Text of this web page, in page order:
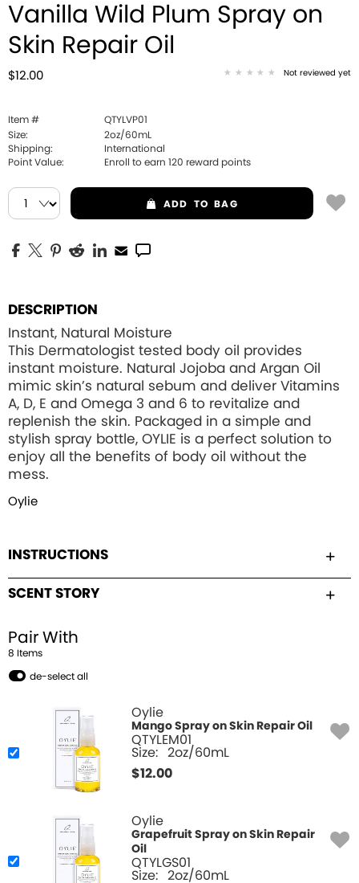
Vanilla Wild Plum Spray on
Skin Repair Oil
$12.00 Not reviewed yet
Item #
QTYLVP01
Size:
2oz/60mL
Shipping:
International
Point Value:
Enroll to earn 120 reward points
ADD TO BAG
DESCRIPTION
Instant, Natural Moisture
This Dermatologist tested body oil provides
instant moisture. Natural Jojoba and Argan Oil
mimic skin’s natural sebum and deliver Vitamins
A, D, E and Omega 3 and 6 to revitalize and
replenish the skin. Packaged in a simple and
stylish spray bottle, OYLIE is a perfect solution to
enjoy all the benefits of body oil without the
mess.
Oylie
INSTRUCTIONS
SCENT STORY
Pair With
8 Items
de-select all
Oylie
Mango Spray on Skin Repair Oil
QTYLEM01
Size: 2oz/60mL
$12.00
Oylie
Grapefruit Spray on Skin Repair
Oil
QTYLGS01
Size: 2oz/60mL